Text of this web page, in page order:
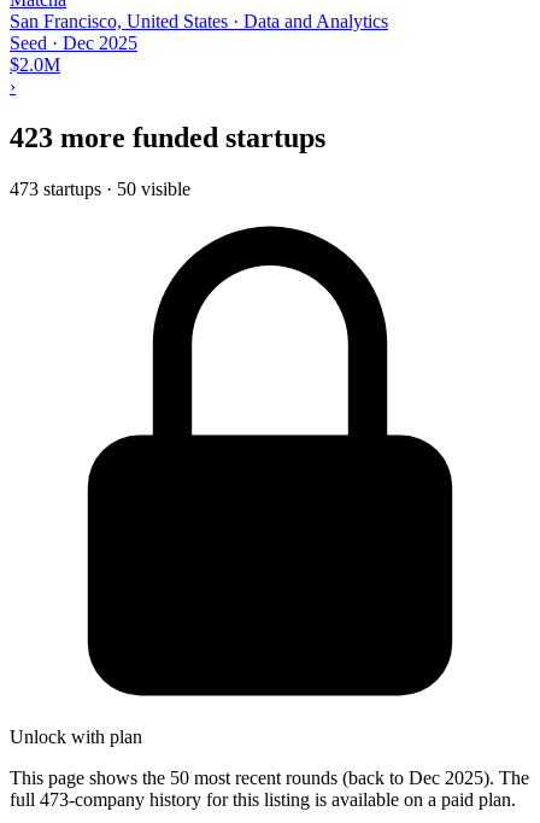
San Francisco, United States · Data and Analytics
Seed · Dec 2025
$2.0M
›
423 more funded startups
473 startups · 50 visible
Unlock with plan
This page shows the 50 most recent rounds (back to Dec 2025). The
full 473-company history for this listing is available on a paid plan.